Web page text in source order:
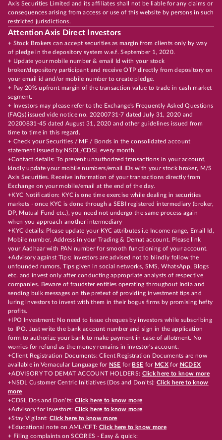
Axis Securities Limited and its affiliates shall not be liable for any claims or
consequences arising from access or use of this website by persons in such
restricted jurisdictions.
Attention Axis Direct Investors
+ Stock Brokers can accept securities as margin from clients only by way
of pledge in the depository system w.e.f. September 1, 2020.
+ Update your mobile number & email Id with your stock
broker/depository participant and receive OTP directly from depository on
your email id and/or mobile number to create pledge.
+ Pay 20% upfront margin of the transaction value to trade in cash market
segment.
+ Investors may please refer to the Exchange's Frequently Asked Questions
(FAQs) issued vide notice no. 20200731-7 dated July 31, 2020 and
20200831-45 dated August 31, 2020 and other guidelines issued from
time to time in this regard.
+ Check your Securities / MF / Bonds in the consolidated account
statement issued by NSDL/CDSL every month.
+Contact details: To prevent unauthorized transactions in your account,
kindly update your mobile numbers/email IDs with your stock broker, M/S
Axis Securities. Receive information of your transactions directly from
Exchange on your mobile/email at the end of the day.
+KYC Notification: KYC is one time exercise while dealing in securities
markets - once KYC is done through a SEBI registered intermediary (broker,
DP, Mutual Fund etc.), you need not undergo the same process again
when you approach another intermediary
+KYC details: Please update your KYC attributes i.e Income range, Email Id,
Mobile number, Address in your Trading & Demat account. Please link
your Aadhaar with PAN number for smooth functioning of your account.
+Advisory against Tips: Investors are advised not to blindly follow the
unfounded rumors, Tips given in social networks, SMS, WhatsApp, Blogs
etc. and invest only after conducting appropriate analysts of respective
companies. Beware of fraudster entities operating throughout India and
sending bulk messages on the pretext of providing investment tips and
luring investors to invest with them in their bogus firms by promising hefty
profits.
+IPO Investment: No need to issue cheques by investors while subscribing
to IPO. Just write the bank account number and sign in the application
form to authorize your bank to make payment in case of allotment. No
worries for refund as the money remains in investor's account.
+Client Registration Documents: Client Registration Documents are now
available in Vernacular Language for NSE for BSE for MCX for NCDEX
+ADVISORY TO DEMAT ACCOUNT HOLDERS: Click here to know more
+NSDL Customer Centric Initiatives (Dos and Don’ts): Click here to know
more
+CDSL Dos and Don’ts:Click here to know more
+Advisory for investors: Click here to know more
+Stay Vigilant:Click here to know more
+Educational note on AML/CFT: Click here to know more
+ Filing complaints on SCORES - Easy & quick: